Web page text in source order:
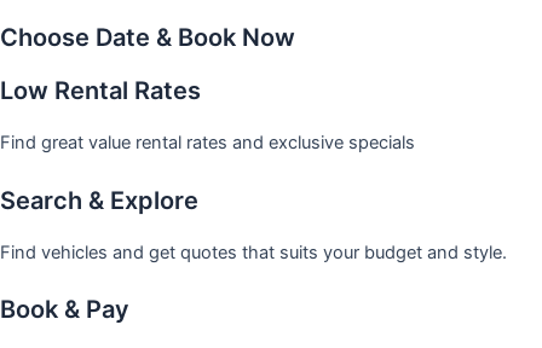
Choose Date & Book Now
Low Rental Rates
Find great value rental rates and exclusive specials
Search & Explore
Find vehicles and get quotes that suits your budget and style.
Book & Pay